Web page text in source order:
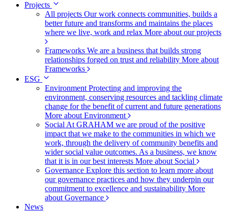
Projects
All projects Our work connects communities, builds a
better future and transforms and maintains the places
where we live, work and relax More about our projects
Frameworks We are a business that builds strong
relationships forged on trust and reliability More about
Frameworks
ESG
Environment Protecting and improving the
environment, conserving resources and tackling climate
change for the benefit of current and future generations
More about Environment
Social At GRAHAM we are proud of the positive
impact that we make to the communities in which we
work, through the delivery of community benefits and
wider social value outcomes. As a business, we know
that it is in our best interests More about Social
Governance Explore this section to learn more about
our governance practices and how they underpin our
commitment to excellence and sustainability More
about Governance
News